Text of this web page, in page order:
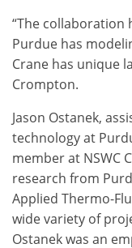
“The collaboration
Purdue has
Crane has unique
Crompton.
Jason Ostanek,
technology at
member at NSWC
research from
Applied Thermo-
wide variety of
Ostanek was an